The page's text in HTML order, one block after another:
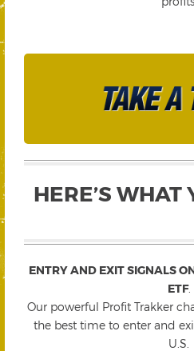
HERE’S WHAT
ENTRY AND EXIT SIGNALS
ETF.
Our powerful Profit Trakker
the best time to enter and
U.S.